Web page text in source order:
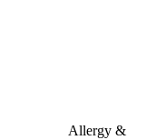
Allergy &